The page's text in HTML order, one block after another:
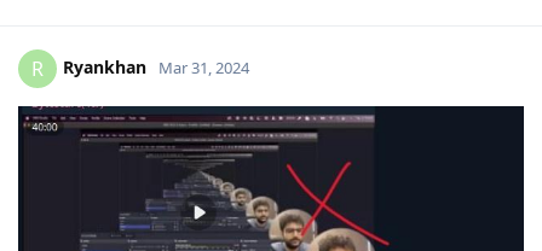
R Ryankhan Mar 31, 2024